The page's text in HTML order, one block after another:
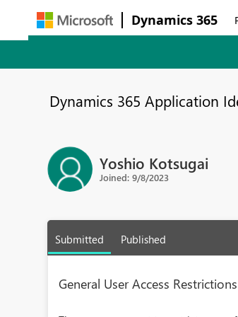
Dynamics 365
Dynamics 365 Application
Yoshio Kotsugai
Joined: 9/8/2023
Submitted Published
General User Access